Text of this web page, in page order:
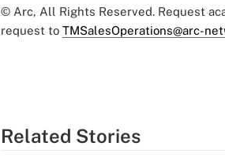
© Arc, All Rights Reserved. Request
request to TMSalesOperations@arc-
Related Stories